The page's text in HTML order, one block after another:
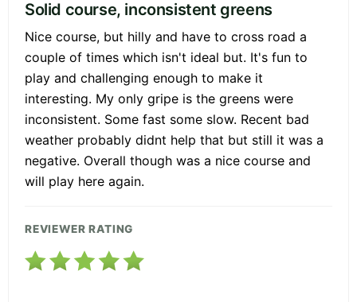
Solid course, inconsistent greens
Nice course, but hilly and have to cross road a
couple of times which isn't ideal but. It's fun to
play and challenging enough to make it
interesting. My only gripe is the greens were
inconsistent. Some fast some slow. Recent bad
weather probably didnt help that but still it was a
negative. Overall though was a nice course and
will play here again.
REVIEWER RATING